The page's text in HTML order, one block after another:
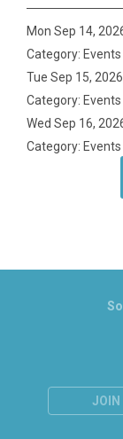
Mon Sep 14,
Category: Events
Tue Sep 15, 2026
Category: Events
Wed Sep 16,
Category: Events
JOIN